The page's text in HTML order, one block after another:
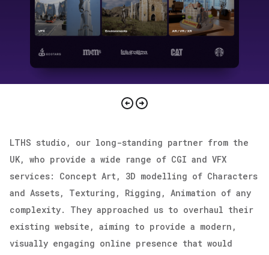
LTHS studio, our long-standing partner from the
UK, who provide a wide range of CGI and VFX
services: Concept Art, 3D modelling of Characters
and Assets, Texturing, Rigging, Animation of any
complexity. They approached us to overhaul their
existing website, aiming to provide a modern,
visually engaging online presence that would
[clicking on “Send inquiry” button I agree
privacy policy
Attach your CV
[clicking on “send CV” button I agree with
privacy policy ]
Choose Project Start Date
[clicking on “send request” button I agree
with privacy policy]